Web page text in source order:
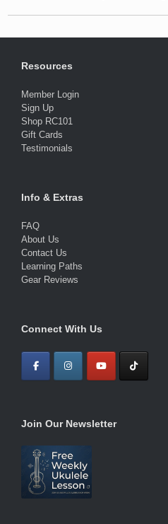
Resources
Member Login
Sign Up
Shop RC101
Gift Cards
Testimonials
Info & Extras
FAQ
About Us
Contact Us
Learning Paths
Gear Reviews
Connect With Us
Join Our Newsletter